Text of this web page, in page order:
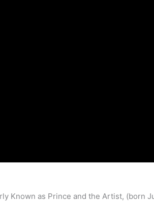
Known as Prince and the Artist, (born